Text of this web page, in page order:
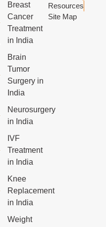
Breast
Cancer
Treatment
in India
Brain
Tumor
Surgery in
India
Neurosurgery
in India
IVF
Treatment
in India
Knee
Replacement
in India
Weight
Resources
Site Map